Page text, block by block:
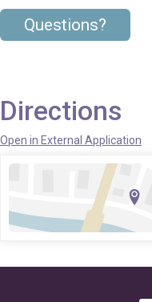
Questions?
Directions
Open in External Application